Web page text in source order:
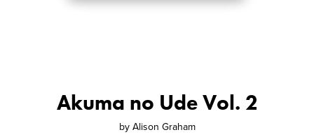
Akuma no Ude Vol. 2
by Alison Graham